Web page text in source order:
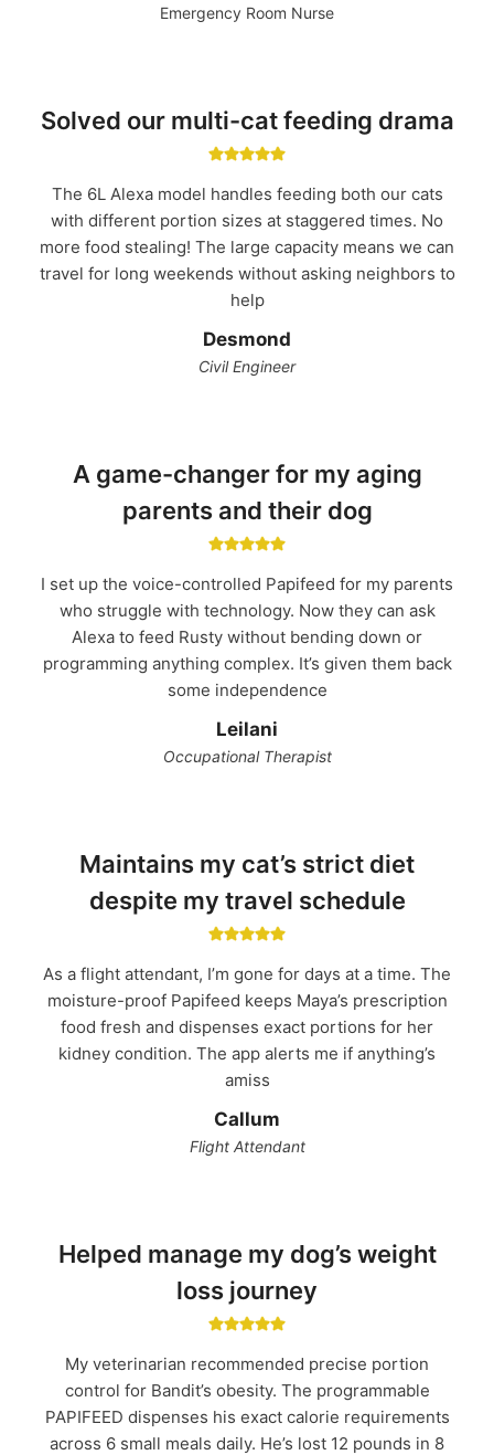
Emergency Room Nurse
Solved our multi-cat feeding drama
The 6L Alexa model handles feeding both our cats
with different portion sizes at staggered times. No
more food stealing! The large capacity means we can
travel for long weekends without asking neighbors to
help
Desmond
Civil Engineer
A game-changer for my aging
parents and their dog
I set up the voice-controlled Papifeed for my parents
who struggle with technology. Now they can ask
Alexa to feed Rusty without bending down or
programming anything complex. It’s given them back
some independence
Leilani
Occupational Therapist
Maintains my cat’s strict diet
despite my travel schedule
As a flight attendant, I’m gone for days at a time. The
moisture-proof Papifeed keeps Maya’s prescription
food fresh and dispenses exact portions for her
kidney condition. The app alerts me if anything’s
amiss
Callum
Flight Attendant
Helped manage my dog’s weight
loss journey
My veterinarian recommended precise portion
control for Bandit’s obesity. The programmable
PAPIFEED dispenses his exact calorie requirements
across 6 small meals daily. He’s lost 12 pounds in 8